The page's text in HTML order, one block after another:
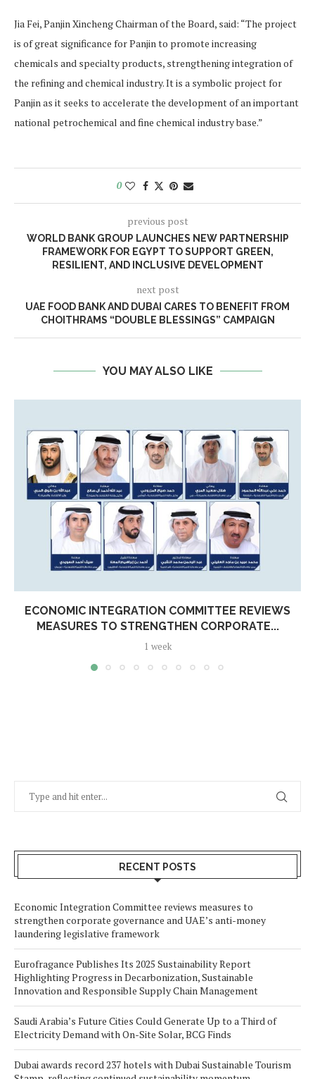
Jia Fei, Panjin Xincheng Chairman of the Board, said: “The project
is of great significance for Panjin to promote increasing
chemicals and specialty products, strengthening integration of
the refining and chemical industry. It is a symbolic project for
Panjin as it seeks to accelerate the development of an important
national petrochemical and fine chemical industry base.”
0
previous post
WORLD BANK GROUP LAUNCHES NEW PARTNERSHIP
FRAMEWORK FOR EGYPT TO SUPPORT GREEN,
RESILIENT, AND INCLUSIVE DEVELOPMENT
next post
UAE FOOD BANK AND DUBAI CARES TO BENEFIT FROM
CHOITHRAMS “DOUBLE BLESSINGS” CAMPAIGN
YOU MAY ALSO LIKE
ECONOMIC INTEGRATION COMMITTEE REVIEWS
MEASURES TO STRENGTHEN CORPORATE...
1 week
RECENT POSTS
Economic Integration Committee reviews measures to
strengthen corporate governance and UAE’s anti-money
laundering legislative framework
Eurofragance Publishes Its 2025 Sustainability Report
Highlighting Progress in Decarbonization, Sustainable
Innovation and Responsible Supply Chain Management
Saudi Arabia’s Future Cities Could Generate Up to a Third of
Electricity Demand with On-Site Solar, BCG Finds
Dubai awards record 237 hotels with Dubai Sustainable Tourism